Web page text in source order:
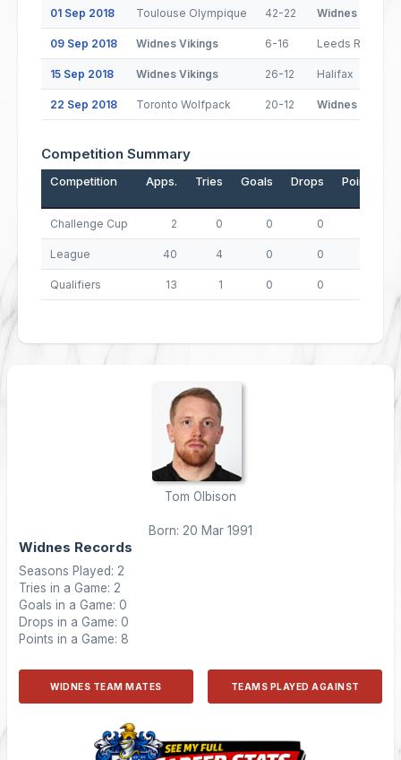
01 Sep 2018 Toulouse Olympique 42-22 Widnes Vikings
09 Sep 2018 Widnes Vikings 6-16 Leeds Rhinos
15 Sep 2018 Widnes Vikings 26-12 Halifax
22 Sep 2018 Toronto Wolfpack 20-12 Widnes Vikings
Competition Summary
Competition Apps. Tries Goals Drops Points
Challenge Cup 2 0 0 0
League 40 4 0 0
Qualifiers 13 1 0 0
Tom Olbison
Born: 20 Mar 1991
Widnes Records
Seasons Played: 2
Tries in a Game: 2
Goals in a Game: 0
Drops in a Game: 0
Points in a Game: 8
WIDNES TEAM MATES TEAMS PLAYED AGAINST